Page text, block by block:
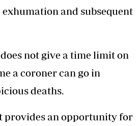
and subsequent
not give a time limit on
a coroner can go in
deaths.
provides an opportunity for